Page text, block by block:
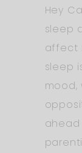
Hey
sleep
affect
sleep
mood,